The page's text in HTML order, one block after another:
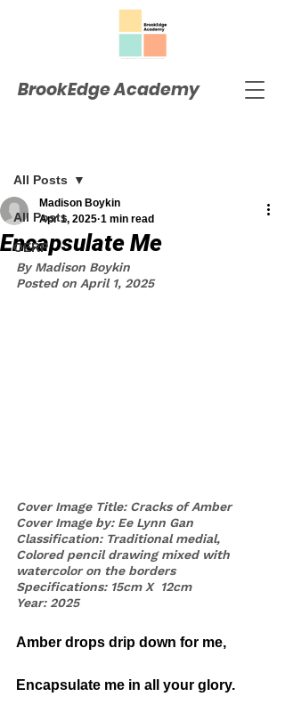
BrookEdge Academy
All Posts
OERP
All Posts
Encapsulate Me
Madison Boykin
Apr 1, 2025 1 min read
By Madison Boykin
Posted on April 1, 2025
Cover Image Title: Cracks of Amber
Cover Image by: Ee Lynn Gan
Classification: Traditional medial,
Colored pencil drawing mixed with
watercolor on the borders
Specifications: 15cm X  12cm
Year: 2025
Amber drops drip down for me,
Encapsulate me in all your glory.